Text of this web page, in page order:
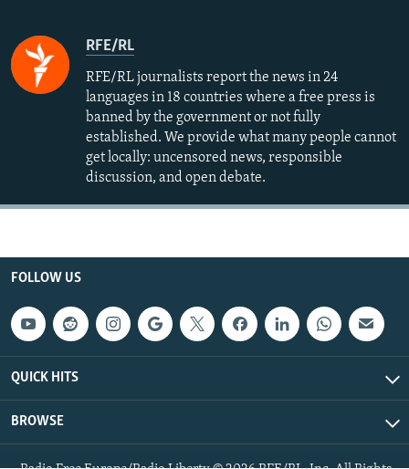
RFE/RL
RFE/RL journalists report the news in 24
languages in 18 countries where a free press is
banned by the government or not fully
established. We provide what many people cannot
get locally: uncensored news, responsible
discussion, and open debate.
FOLLOW US
QUICK HITS
BROWSE